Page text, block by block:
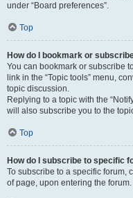
under “Board preferences”.
Top
How do I bookmark or
You can bookmark or subscribe
link in the “Topic tools” menu,
topic discussion.
Replying to a topic with the
will also subscribe you to the
Top
How do I subscribe to specific
To subscribe to a specific forum,
of page, upon entering the forum.